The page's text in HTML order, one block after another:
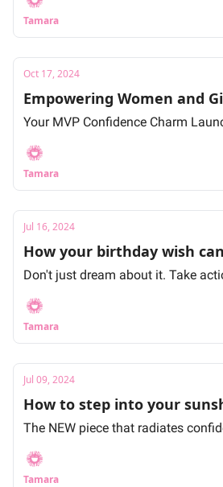
Tamara
Oct 17, 2024
Empowering Women and
Your MVP Confidence Charm
Tamara
Jul 16, 2024
How your birthday wish
Don't just dream about it. Take
Tamara
Jul 09, 2024
How to step into your
The NEW piece that radiates
Tamara